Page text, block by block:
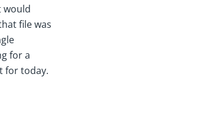
would
file was
for a
for today.